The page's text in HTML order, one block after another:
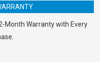
Month Warranty with Every